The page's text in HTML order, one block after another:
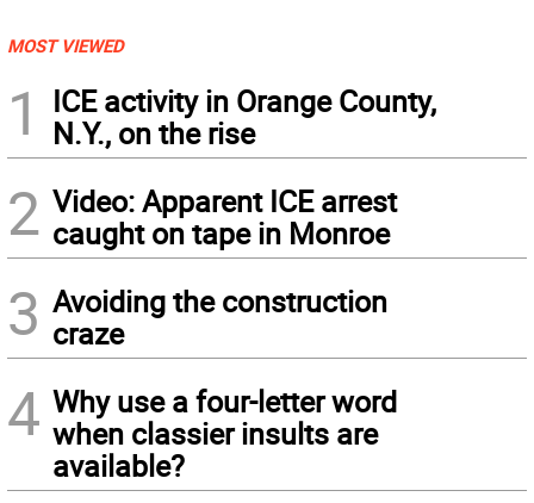
MOST VIEWED
1
ICE activity in Orange County,
N.Y., on the rise
2 Video: Apparent ICE arrest
caught on tape in Monroe
3 Avoiding the construction
craze
4 Why use a four-letter word
when classier insults are
available?